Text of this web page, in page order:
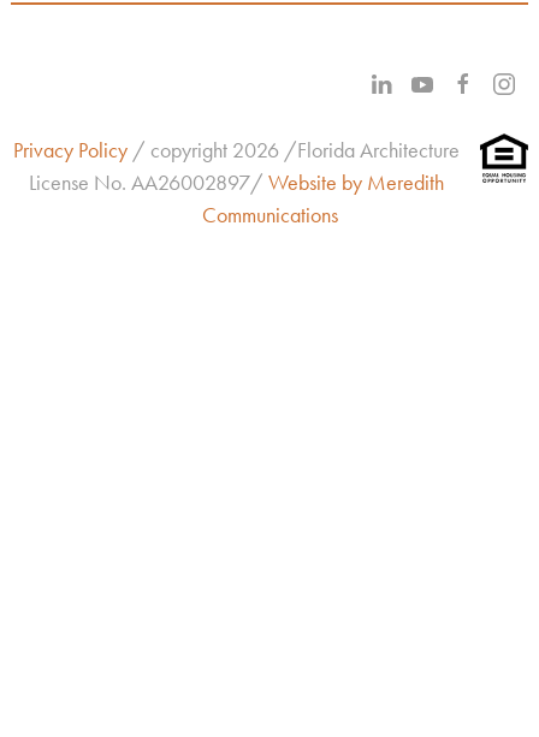
Privacy Policy / copyright 2026 /Florida Architecture
License No. AA26002897/ Website by Meredith
Communications